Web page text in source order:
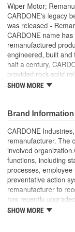
Wiper Motor;
CARDONE's legacy
was released -
CARDONE name
remanufactured
engineered, built
half a century,
provided rock-solid
Each unit has
each of its
Every motor
needed
Lubrication is
maximum load
Weak solder
expectancy
Motor
and reliability
the energy and
SHOW MORE
Brand Information
CARDONE
remanufacturer. The
involved
functions, including
processes,
preventative action
remanufacturer to
has recently
standard for
SHOW MORE